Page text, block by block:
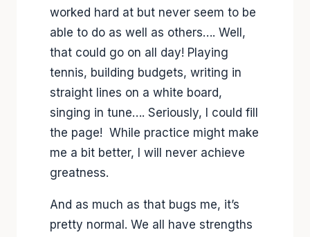
worked hard at but never seem to be
able to do as well as others…. Well,
that could go on all day! Playing
tennis, building budgets, writing in
straight lines on a white board,
singing in tune…. Seriously, I could fill
the page! While practice might make
me a bit better, I will never achieve
greatness.
And as much as that bugs me, it’s
pretty normal. We all have strengths